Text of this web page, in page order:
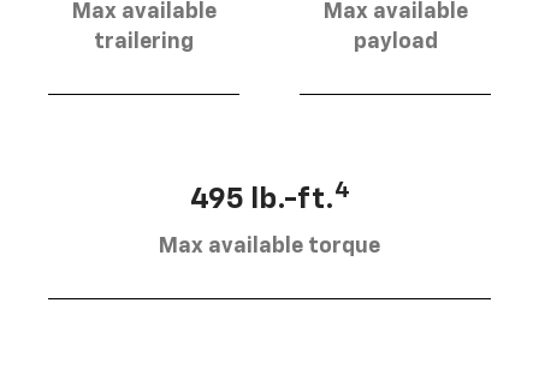
Max available
trailering
Max available
payload
495 lb.-ft.4
Max available torque